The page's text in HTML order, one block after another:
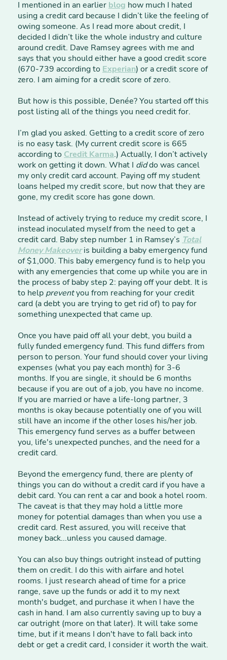
I mentioned in an earlier blog how much I hated
using a credit card because I didn’t like the feeling of
owing someone. As I read more about credit, I
decided I didn’t like the whole industry and culture
around credit. Dave Ramsey agrees with me and
says that you should either have a good credit score
(670-739 according to Experian) or a credit score of
zero. I am aiming for a credit score of zero.
But how is this possible, Denée? You started off this
post listing all of the things you need credit for.
I’m glad you asked. Getting to a credit score of zero
is no easy task. (My current credit score is 665
according to Credit Karma.) Actually, I don’t actively
work on getting it down. What I diddo was cancel
my only credit card account. Paying off my student
loans helped my credit score, but now that they are
gone, my credit score has gone down.
Instead of actively trying to reduce my credit score, I
instead inoculated myself from the need to get a
credit card. Baby step number 1 in Ramsey’s Total
Money Makeoveris building a baby emergency fund
of $1,000. This baby emergency fund is to help you
with any emergencies that come up while you are in
the process of baby step 2: paying off your debt. It is
to help preventyou from reaching for your credit
card (a debt you are trying to get rid of) to pay for
something unexpected that came up.
Once you have paid off all your debt, you build a
fully funded emergency fund. This fund differs from
person to person. Your fund should cover your living
expenses (what you pay each month) for 3-6
months. If you are single, it should be 6 months
because if you are out of a job, you have no income.
If you are married or have a life-long partner, 3
months is okay because potentially one of you will
still have an income if the other loses his/her job.
This emergency fund serves as a buffer between
you, life's unexpected punches, and the need for a
credit card.
Beyond the emergency fund, there are plenty of
things you can do without a credit card if you have a
debit card. You can rent a car and book a hotel room.
The caveat is that they may hold a little more
money for potential damages than when you use a
credit card. Rest assured, you will receive that
money back...unless you caused damage.
You can also buy things outright instead of putting
them on credit. I do this with airfare and hotel
rooms. I just research ahead of time for a price
range, save up the funds or add it to my next
month's budget, and purchase it when I have the
cash in hand. I am also currently saving up to buy a
car outright (more on that later). It will take some
time, but if it means I don't have to fall back into
debt or get a credit card, I consider it worth the wait.